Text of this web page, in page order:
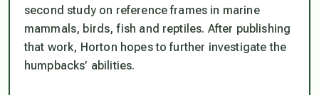
second study on reference frames in marine
mammals, birds, fish and reptiles. After publishing
that work, Horton hopes to further investigate the
humpbacks’ abilities.